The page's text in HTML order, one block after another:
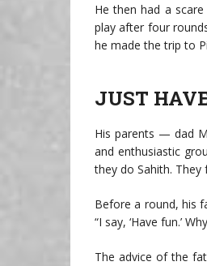
He then had a
play after four
he made the trip to
JUST
His parents — dad
and enthusiastic
they do Sahith. They
Before a round, his
“I say, ‘Have fun.’
The advice of the